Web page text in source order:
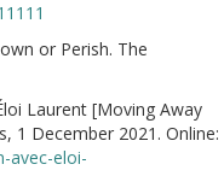
or Perish. The
Laurent [Moving Away
1 December 2021. Online:
avec-eloi-